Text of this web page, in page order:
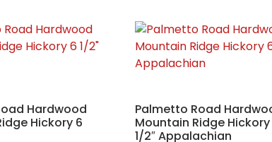
Hardwood
Hickory 6
Palmetto Road
Mountain Ridge Hickory
1/2″ Appalachian